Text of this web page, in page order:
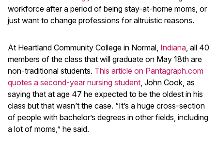
workforce after a period of being stay-at-home moms, or
just want to change professions for altruistic reasons.
At Heartland Community College in Normal, Indiana, all 40
members of the class that will graduate on May 18th are
non-traditional students. This article on Pantagraph.com
quotes a second-year nursing student, John Cook, as
saying that at age 47 he expected to be the oldest in his
class but that wasn’t the case. “It’s a huge cross-section
of people with bachelor’s degrees in other fields, including
a lot of moms,” he said.